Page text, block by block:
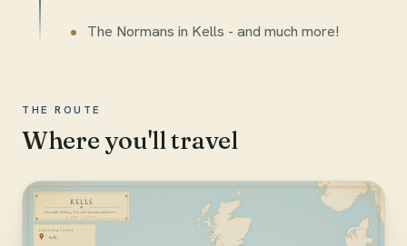
The Normans in Kells - and much more!
THE ROUTE
Where you'll travel